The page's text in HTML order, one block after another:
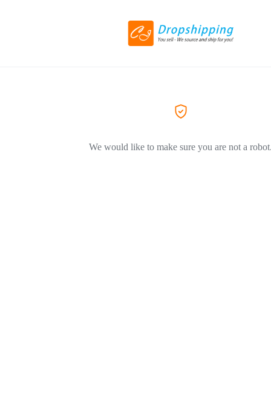
We would like to make sure you are not a